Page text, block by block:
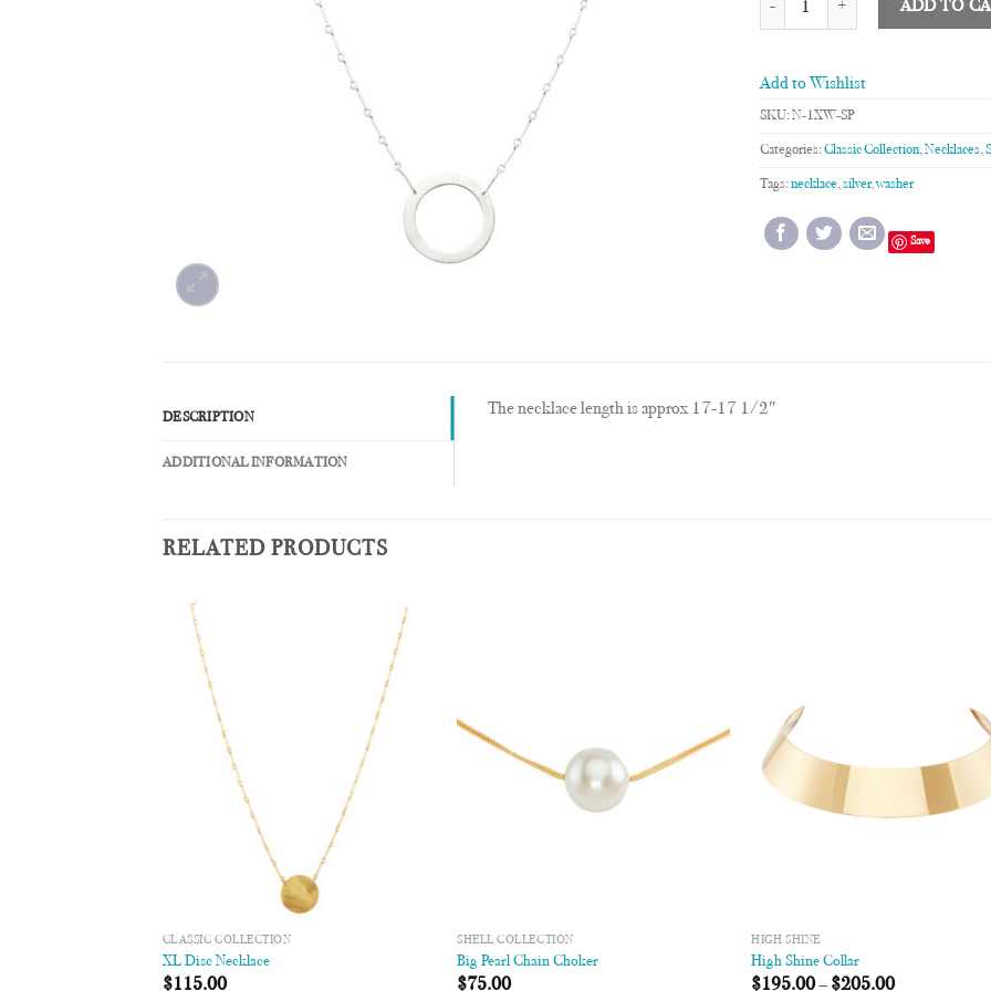
ADD TO
Add to Wishlist
SKU:N-1XW-SP
Categories:Classic Collection,Necklaces,
Tags:necklace,silver,washer
Save
DESCRIPTION
ADDITIONAL INFORMATION
The necklace length is approx 17-17 1/2″
RELATED PRODUCTS
Add to
Wishlist
CLASSIC COLLECTION
XL Disc Necklace
$115.00
SHELL COLLECTION
Big Pearl Chain Choker
$75.00
HIGH SHINE
High Shine Collar
$195.00– $205.00